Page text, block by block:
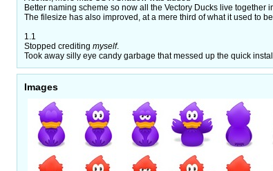
Better naming scheme so now all the Vectory Ducks live together
The filesize has also improved, at a mere third of what it used to
1.1
Stopped crediting myself.
Took away silly eye candy garbage that messed up the quick
Images